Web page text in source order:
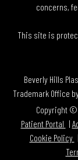
concerns,
This site is
Beverly Hills
Trademark Office
Copyright ©
Patient Portal
Cookie Policy